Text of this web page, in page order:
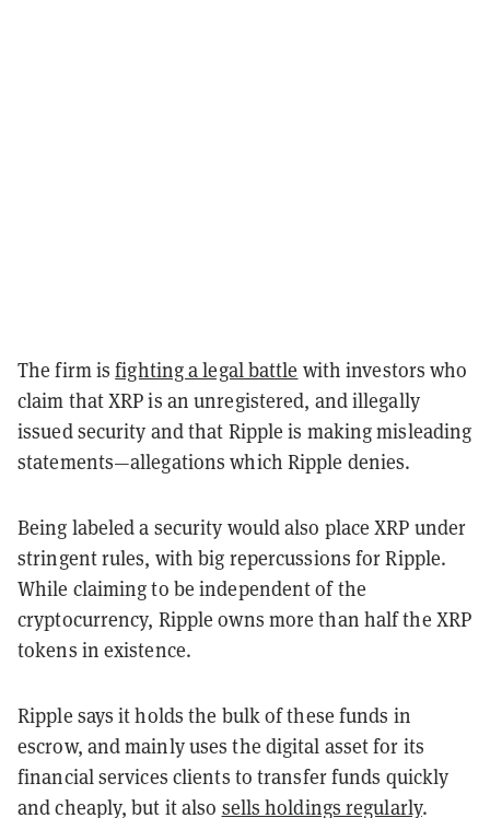
The firm isfighting a legal battle with investors who
claim that XRP is an unregistered, and illegally
issued security and that Ripple is making misleading
statements—allegations which Ripple denies.
Being labeled a security would also place XRP under
stringent rules, with big repercussions for Ripple.
While claiming to be independent of the
cryptocurrency, Ripple owns more than half the XRP
tokens in existence.
Ripple says it holds the bulk of these funds in
escrow, and mainly uses the digital asset for its
financial services clients to transfer funds quickly
and cheaply, but it also sells holdings regularly.